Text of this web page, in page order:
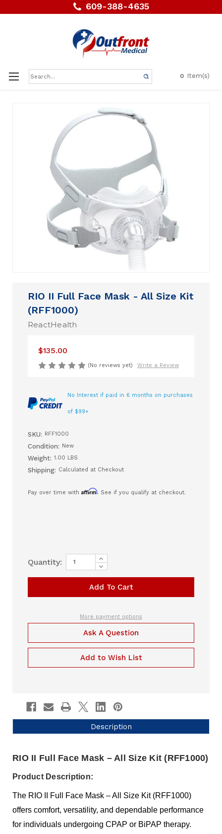
609-388-4635
0 Item(s)
Search
Keyword:
RIO II Full Face Mask - All Size Kit
(RFF1000)
ReactHealth
$135.00
(No reviews yet) Write a Review
No Interest if paid in 6 months on purchases
of $99+
SKU: RFF1000
Condition: New
Weight: 1.00 LBS
Shipping: Calculated at Checkout
Pay over time with Affirm. See if you qualify at checkout.
Current
Stock:
Quantity: Increase
Quantity
of
RIO
II
Face
-
All
Kit
(RFF1000)
Decrease
Quantity
of
RIO
Mask
-
All
Size
Kit
(RFF1000)
More payment options
Ask A Question
Add to Wish List
Description
RIO II Full Face Mask – All Size Kit (RFF1000)
Product Description:
The RIO II Full Face Mask – All Size Kit (RFF1000)
offers comfort, versatility, and dependable performance
for individuals undergoing CPAP or BiPAP therapy.